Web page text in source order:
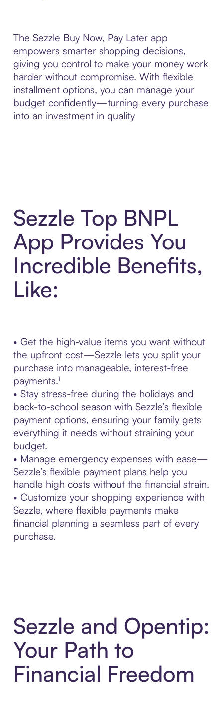
The Sezzle Buy Now, Pay Later app
empowers smarter shopping decisions,
giving you control to make your money work
harder without compromise. With flexible
installment options, you can manage your
budget confidently—turning every purchase
into an investment in quality
Sezzle Top BNPL
App Provides You
Incredible Benefits,
Like:
• Get the high-value items you want without
the upfront cost—Sezzle lets you split your
purchase into manageable, interest-free
payments.¹
• Stay stress-free during the holidays and
back-to-school season with Sezzle’s flexible
payment options, ensuring your family gets
everything it needs without straining your
budget.
• Manage emergency expenses with ease—
Sezzle’s flexible payment plans help you
handle high costs without the financial strain.
• Customize your shopping experience with
Sezzle, where flexible payments make
financial planning a seamless part of every
purchase.
Sezzle and Opentip:
Your Path to
Financial Freedom